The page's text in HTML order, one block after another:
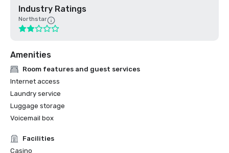
Industry Ratings
Northstar
Amenities
Room features and guest services
Internet access
Laundry service
Luggage storage
Voicemail box
Facilities
Casino